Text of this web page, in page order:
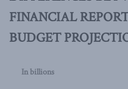
FINANCIAL
BUDGET
In billions